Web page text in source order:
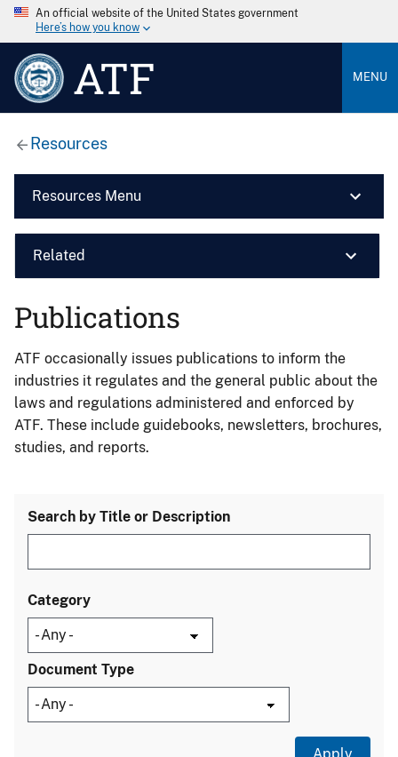
An official website of the United States government
Here’s how you know
ATF MENU
Resources
Resources Menu
Related
Publications
ATF occasionally issues publications to inform the
industries it regulates and the general public about the
laws and regulations administered and enforced by
ATF. These include guidebooks, newsletters, brochures,
studies, and reports.
Search by Title or Description
Category
Document Type